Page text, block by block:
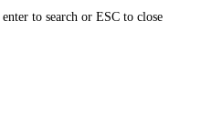
to search or ESC to close